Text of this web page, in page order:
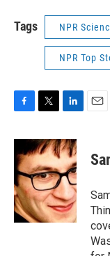
Tags NPR
NPR Top
c
e
b
o
o
k
i
t
t
e
r
n
k
e
d
n